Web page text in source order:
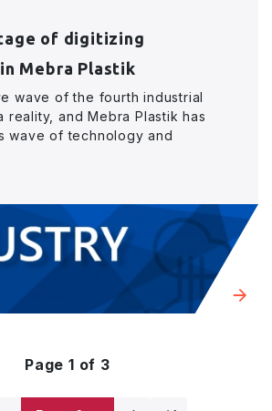
of digitizing
Mebra Plastik
wave of the fourth industrial
reality, and Mebra Plastik has
wave of technology and
Page 1 of 3